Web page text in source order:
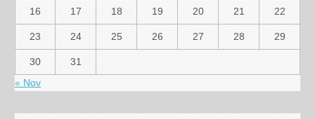
16 17 18 19 20 21 22
23 24 25 26 27 28 29
30
31
« Nov